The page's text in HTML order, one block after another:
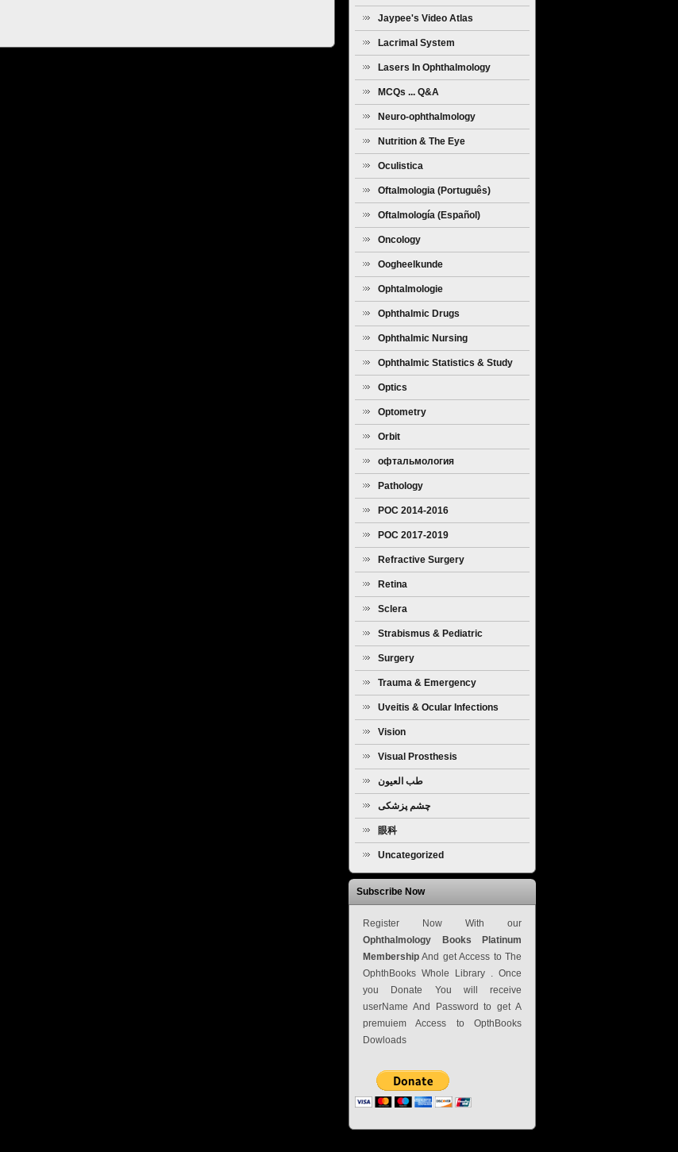
Jaypee's Video Atlas
Lacrimal System
Lasers In Ophthalmology
MCQs ... Q&A
Neuro-ophthalmology
Nutrition & The Eye
Oculistica
Oftalmologia (Português)
Oftalmología (Español)
Oncology
Oogheelkunde
Ophtalmologie
Ophthalmic Drugs
Ophthalmic Nursing
Ophthalmic Statistics & Study
Design
Optics
Optometry
Orbit
офтальмология
Pathology
POC 2014-2016
POC 2017-2019
Refractive Surgery
Retina
Sclera
Strabismus & Pediatric
Ophthalmology
Surgery
Trauma & Emergency
Uveitis & Ocular Infections
Vision
Visual Prosthesis
طب العيون
چشم پزشکی
眼科
Uncategorized
Subscribe Now
Register Now With our
Ophthalmology Books Platinum
Membership And get Access to The
OphthBooks Whole Library . Once
you Donate You will receive
userName And Password to get A
premuiem Access to OpthBooks
Dowloads